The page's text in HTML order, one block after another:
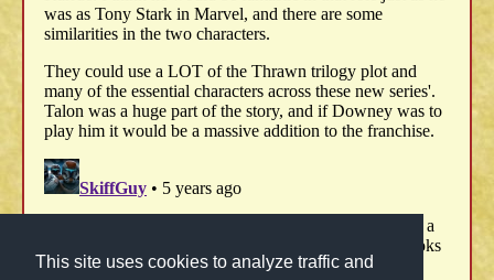
This site uses cookies to analyze traffic and